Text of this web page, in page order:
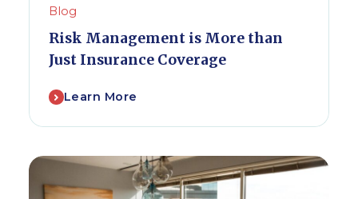
Blog
Risk Management is More than
Just Insurance Coverage
Learn More